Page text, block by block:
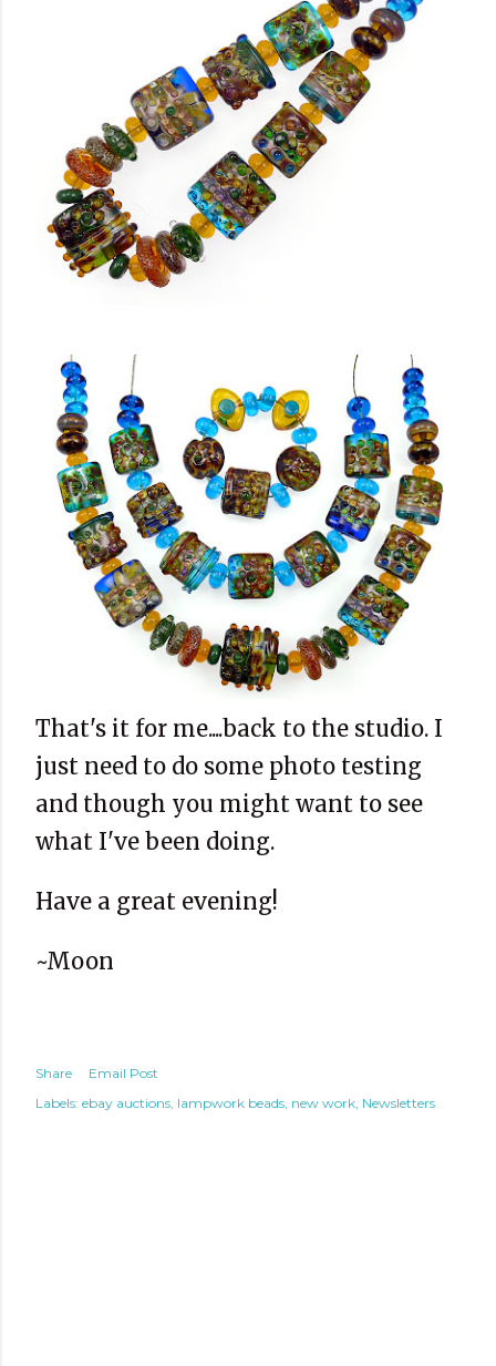
That's it for me....back to the studio. I
just need to do some photo testing
and though you might want to see
what I've been doing.
Have a great evening!
~Moon
Share
Email Post
Labels: ebay auctions lampwork beads new work Newsletters